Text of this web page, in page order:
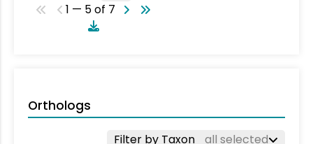
1 — 5 of 7
Orthologs
Filter by Taxon all selected